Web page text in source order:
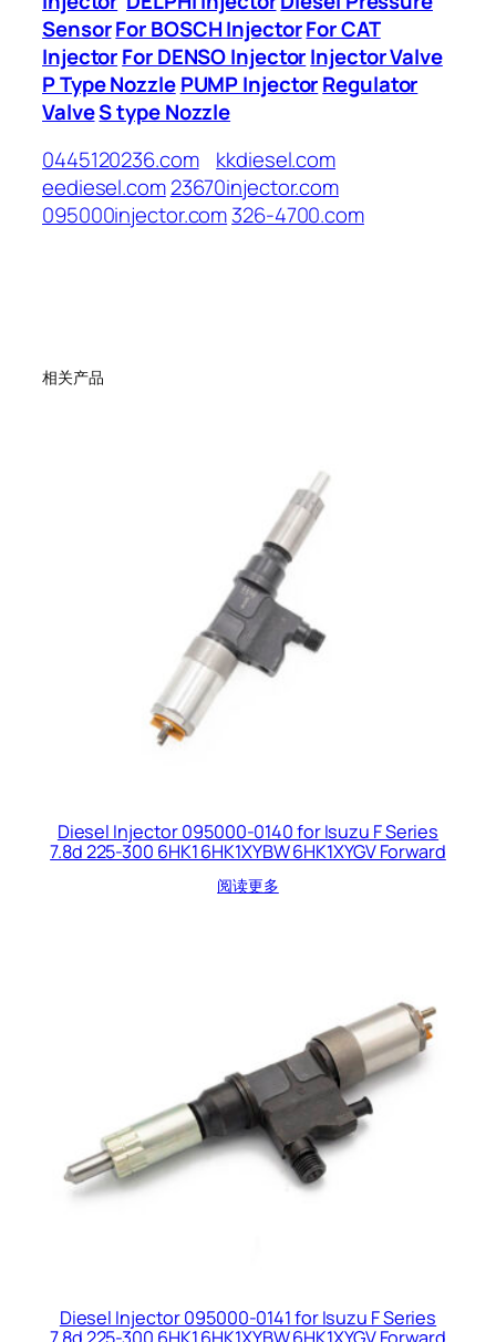
SensorFor BOSCH InjectorFor CAT
InjectorFor DENSO InjectorInjector Valve
P Type Nozzle PUMP InjectorRegulator
ValveS type Nozzle
0445120236.com
kkdiesel.com
eediesel.com23670injector.com
095000injector.com326-4700.com
相关产品
Diesel Injector 095000-0140 for Isuzu F Series
7.8d 225-300 6HK1 6HK1XYBW 6HK1XYGV Forward
阅读更多
Diesel Injector 095000-0141 for Isuzu F Series